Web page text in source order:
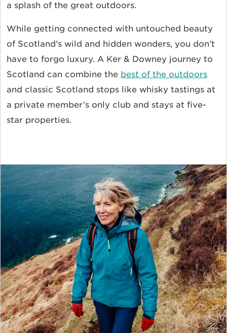
a splash of the great outdoors.
While getting connected with untouched beauty
of Scotland’s wild and hidden wonders, you don’t
have to forgo luxury. A Ker & Downey journey to
Scotland can combine the best of the outdoors
and classic Scotland stops like whisky tastings at
a private member’s only club and stays at five-
star properties.